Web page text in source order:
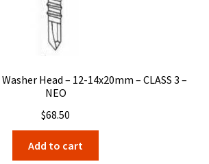
Head – 12-14x20mm – CLASS 3 –
NEO
$68.50
Add to cart